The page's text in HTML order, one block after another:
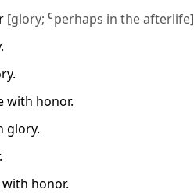
[glory; C perhaps in the afterlife]
with honor.
glory.
honor.